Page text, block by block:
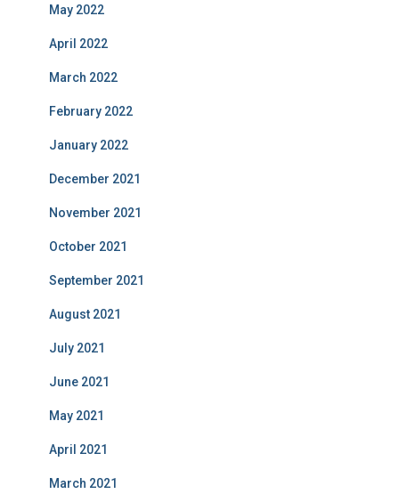
May 2022
April 2022
March 2022
February 2022
January 2022
December 2021
November 2021
October 2021
September 2021
August 2021
July 2021
June 2021
May 2021
April 2021
March 2021